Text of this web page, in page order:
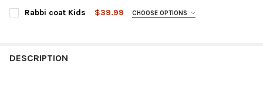
SIZE:
STOCK:
DECREASE QUANTITY OF ADULT SEPHARDIC CHACHAM RABBI
INCREASE QUANTITY OF ADULT SEPHARDIC
Rabbi coat Kids $39.99 CHOOSE OPTIONS
DESCRIPTION